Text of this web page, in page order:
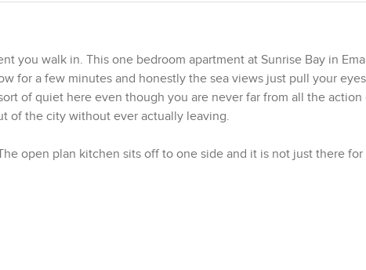
you walk in. This one bedroom apartment at Sunrise Bay in
for a few minutes and honestly the sea views just pull your
of quiet here even though you are never far from all the action
of the city without ever actually leaving.
open plan kitchen sits off to one side and it is not just there for
bench space so you can go from coffee in the morning to a full
you move towards the bedroom, it is bigger than you would
in there. Mornings feel gentle with the natural light coming